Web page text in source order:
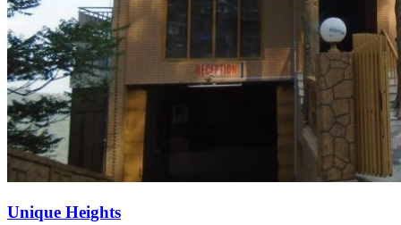
Unique Heights